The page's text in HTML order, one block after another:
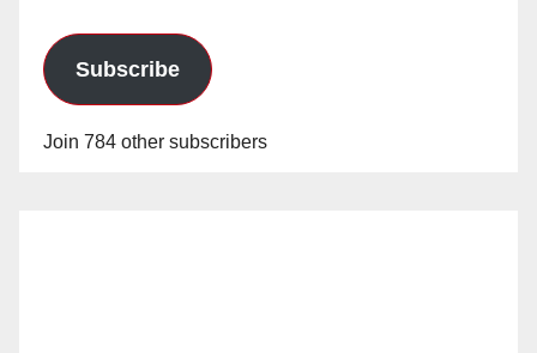
Subscribe
Join 784 other subscribers